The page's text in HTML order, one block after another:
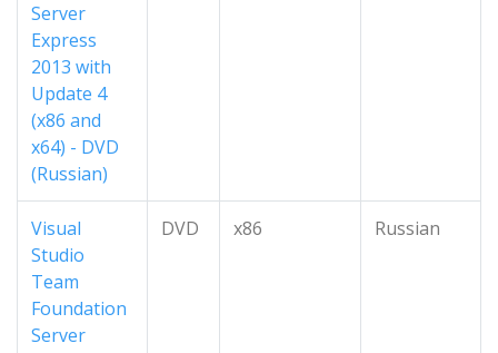
Server
Express
2013 with
Update 4
(x86 and
x64) - DVD
(Russian)
Visual
Studio
Team
Foundation
Server
DVD x86 Russian